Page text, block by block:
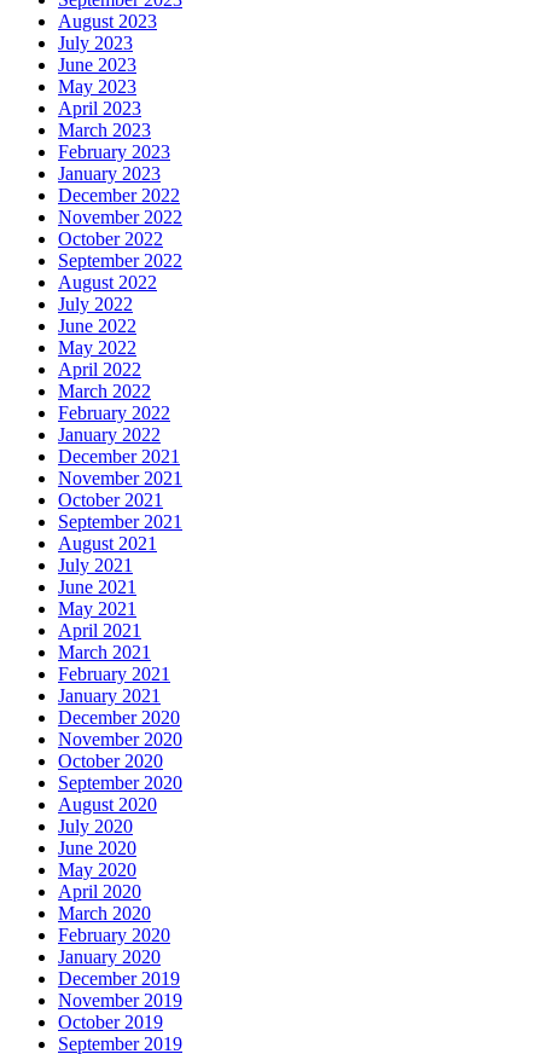
August 2023
July 2023
June 2023
May 2023
April 2023
March 2023
February 2023
January 2023
December 2022
November 2022
October 2022
September 2022
August 2022
July 2022
June 2022
May 2022
April 2022
March 2022
February 2022
January 2022
December 2021
November 2021
October 2021
September 2021
August 2021
July 2021
June 2021
May 2021
April 2021
March 2021
February 2021
January 2021
December 2020
November 2020
October 2020
September 2020
August 2020
July 2020
June 2020
May 2020
April 2020
March 2020
February 2020
January 2020
December 2019
November 2019
October 2019
September 2019